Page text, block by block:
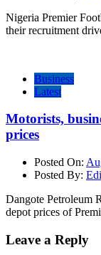
Nigeria Premier
their recruitment
Business
Latest
Motorists,
prices
Posted On:
Posted By:
Dangote Petroleum
depot prices of
Leave a Reply